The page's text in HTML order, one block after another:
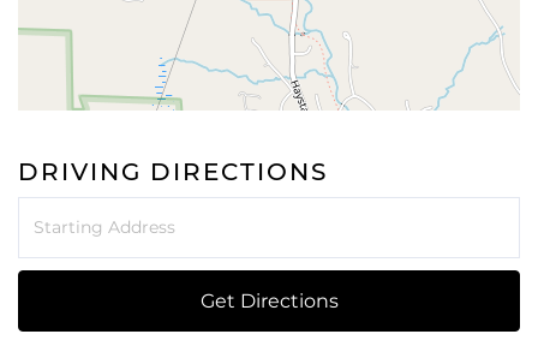
DRIVING DIRECTIONS
Get Directions